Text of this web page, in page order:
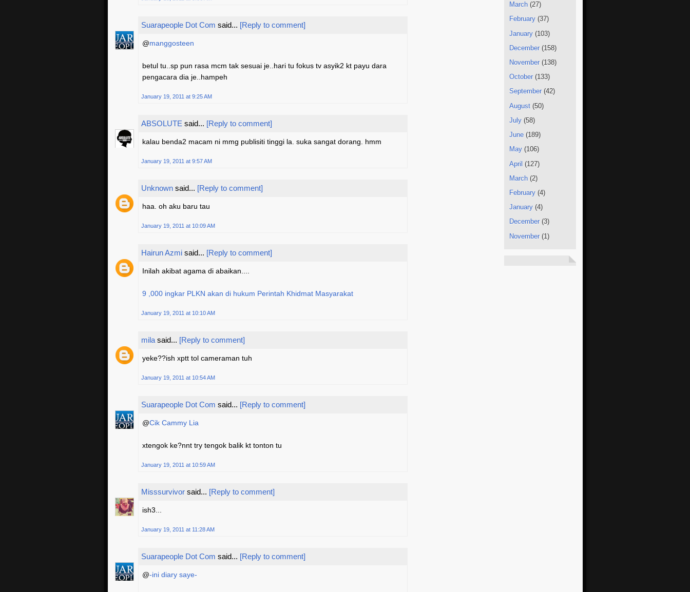
Suarapeople Dot Com said... [Reply to comment]
@manggosteen
betul tu..sp pun rasa mcm tak sesuai je..hari tu fokus tv asyik2 kt payu dara
pengacara dia je..hampeh
January 19, 2011 at 9:25 AM
ABSOLUTE said... [Reply to comment]
kalau benda2 macam ni mmg publisiti tinggi la. suka sangat dorang. hmm
January 19, 2011 at 9:57 AM
Unknown said... [Reply to comment]
haa. oh aku baru tau
January 19, 2011 at 10:09 AM
Hairun Azmi said... [Reply to comment]
Inilah akibat agama di abaikan....
9 ,000 ingkar PLKN akan di hukum Perintah Khidmat Masyarakat
January 19, 2011 at 10:10 AM
mila said... [Reply to comment]
yeke??ish xptt tol cameraman tuh
January 19, 2011 at 10:54 AM
Suarapeople Dot Com said... [Reply to comment]
@Cik Cammy Lia
xtengok ke?nnt try tengok balik kt tonton tu
January 19, 2011 at 10:59 AM
Misssurvivor said... [Reply to comment]
ish3...
January 19, 2011 at 11:28 AM
Suarapeople Dot Com said... [Reply to comment]
@-ini diary saye-
March (27)
February (37)
January (103)
December (158)
November (138)
October (133)
September (42)
August (50)
July (58)
June (189)
May (106)
April (127)
March (2)
February (4)
January (4)
December (3)
November (1)